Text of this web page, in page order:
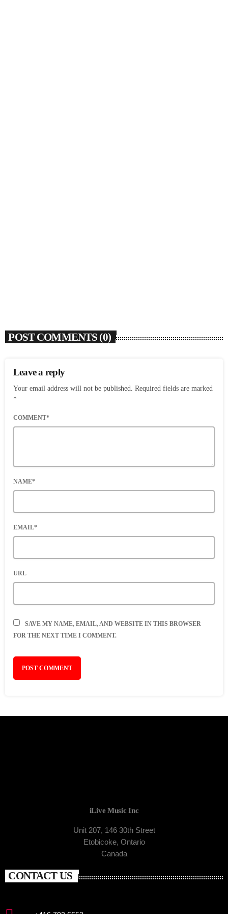
POST COMMENTS (0)
Leave a reply
Your email address will not be published. Required fields are marked
*
COMMENT*
NAME*
EMAIL*
URL
SAVE MY NAME, EMAIL, AND WEBSITE IN THIS BROWSER
FOR THE NEXT TIME I COMMENT.
iLive Music Inc
Unit 207, 146 30th Street
Etobicoke, Ontario
Canada
CONTACT US